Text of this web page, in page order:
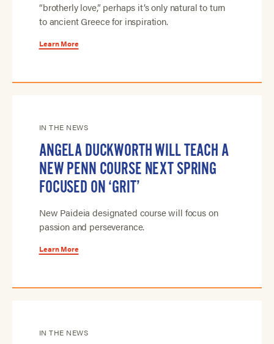
“brotherly love,” perhaps it’s only natural to turn
to ancient Greece for inspiration.
Learn More
IN THE NEWS
ANGELA DUCKWORTH WILL TEACH A
NEW PENN COURSE NEXT SPRING
FOCUSED ON ‘GRIT’
New Paideia designated course will focus on
passion and perseverance.
Learn More
IN THE NEWS